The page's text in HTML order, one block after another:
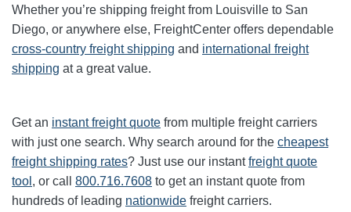
Whether you’re shipping freight from Louisville to San
Diego, or anywhere else, FreightCenter offers dependable
cross-country freight shipping and international freight
shipping at a great value.
Get an instant freight quote from multiple freight carriers
with just one search. Why search around for the cheapest
freight shipping rates? Just use our instantfreight quote
tool , or call 800.716.7608 to get an instant quote from
hundreds of leading nationwide freight carriers.